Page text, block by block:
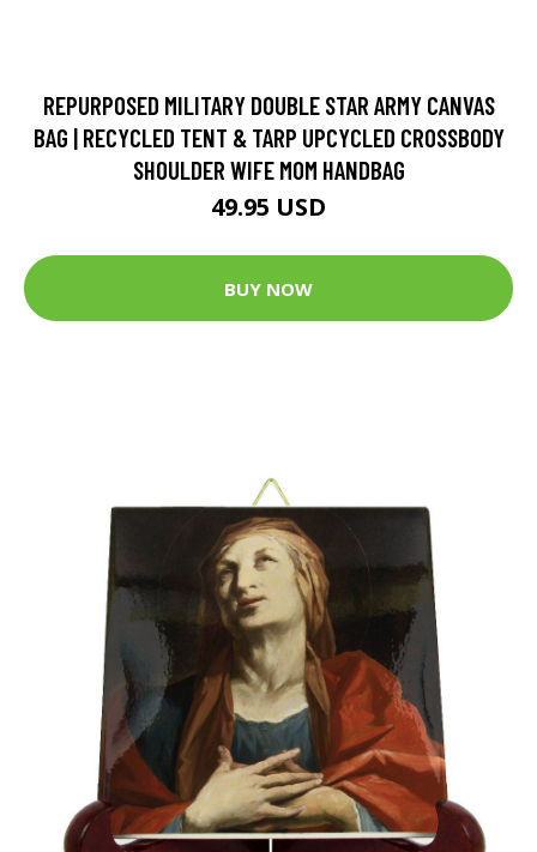
REPURPOSED MILITARY DOUBLE STAR ARMY CANVAS
BAG | RECYCLED TENT & TARP UPCYCLED CROSSBODY
SHOULDER WIFE MOM HANDBAG
49.95 USD
BUY NOW